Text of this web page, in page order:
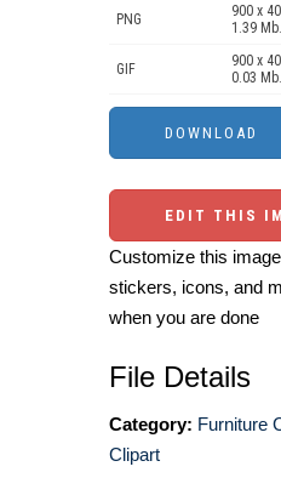
PNG
900 x
1.39 Mb.
GIF
900 x
0.03 Mb.
EDIT THIS
Customize this
stickers, icons, and
when you are done
File Details
Category: Furniture
Clipart